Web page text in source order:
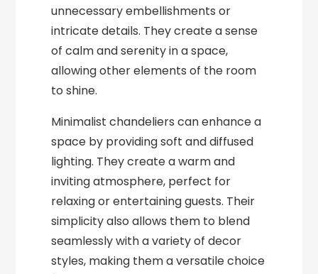
unnecessary embellishments or
intricate details. They create a sense
of calm and serenity in a space,
allowing other elements of the room
to shine.
Minimalist chandeliers can enhance a
space by providing soft and diffused
lighting. They create a warm and
inviting atmosphere, perfect for
relaxing or entertaining guests. Their
simplicity also allows them to blend
seamlessly with a variety of decor
styles, making them a versatile choice